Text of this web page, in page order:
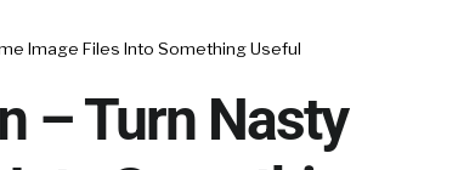
Image Files Into Something Useful
– Turn Nasty